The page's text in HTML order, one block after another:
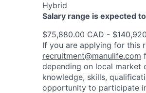
Hybrid
Salary range is expected
$75,880.00 CAD -
If you are applying for this
recruitment@manulife.com
depending on local market
knowledge, skills,
opportunity to participate